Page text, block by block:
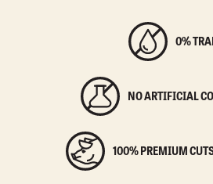
0%
NO ARTIFICIAL
100% PREMIUM